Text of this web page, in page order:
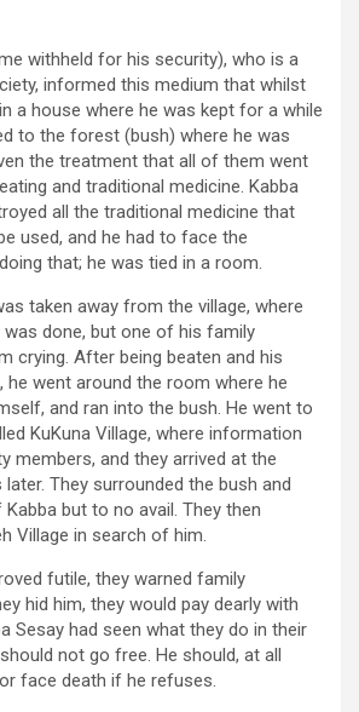
withheld for his security), who is a
informed this medium that whilst
a house where he was kept for a while
to the forest (bush) where he was
the treatment that all of them went
and traditional medicine. Kabba
all the traditional medicine that
used, and he had to face the
that; he was tied in a room.
taken away from the village, where
done, but one of his family
crying. After being beaten and his
he went around the room where he
and ran into the bush. He went to
KuKuna Village, where information
members, and they arrived at the
They surrounded the bush and
but to no avail. They then
Village in search of him.
futile, they warned family
hid him, they would pay dearly with
Sesay had seen what they do in their
not go free. He should, at all
face death if he refuses.